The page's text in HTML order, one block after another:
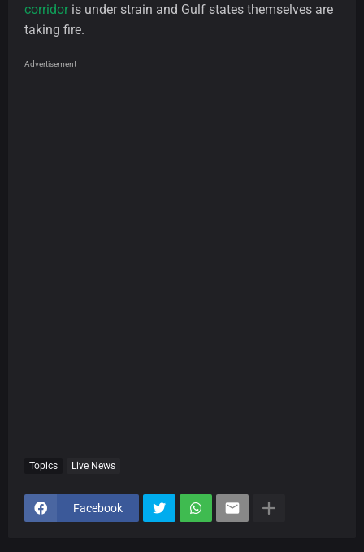
corridor is under strain and Gulf states themselves are
taking fire.
Advertisement
Topics Live News
Facebook